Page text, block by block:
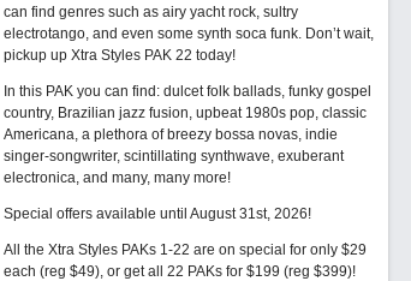
can find genres such as airy yacht rock, sultry
electrotango, and even some synth soca funk. Don’t wait,
pickup up Xtra Styles PAK 22 today!
In this PAK you can find: dulcet folk ballads, funky gospel
country, Brazilian jazz fusion, upbeat 1980s pop, classic
Americana, a plethora of breezy bossa novas, indie
singer-songwriter, scintillating synthwave, exuberant
electronica, and many, many more!
Special offers available until August 31st, 2026!
All the Xtra Styles PAKs 1-22 are on special for only $29
each (reg $49), or get all 22 PAKs for $199 (reg $399)!